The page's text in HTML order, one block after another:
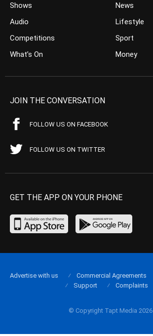
Shows
Audio
Competitions
What’s On
News
Lifestyle
Sport
Money
JOIN THE CONVERSATION
FOLLOW US ON FACEBOOK
FOLLOW US ON TWITTER
GET THE APP ON YOUR PHONE
© Copyright Tapt Media 2026
Advertise with us Commercial Agreements
Support
Complaints